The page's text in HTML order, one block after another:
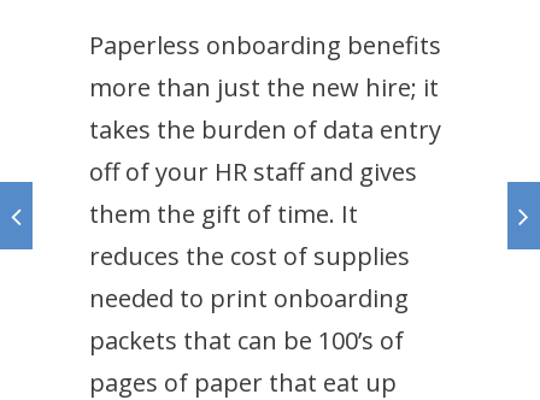
Paperless onboarding benefits
more than just the new hire; it
takes the burden of data entry
off of your HR staff and gives
them the gift of time. It
reduces the cost of supplies
needed to print onboarding
packets that can be 100’s of
pages of paper that eat up